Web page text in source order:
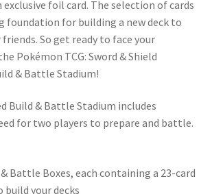
exclusive foil card. The selection of cards
foundation for building a new deck to
So get ready to face your
Pokémon TCG: Sword & Shield
& Battle Stadium!
Build & Battle Stadium includes
for two players to prepare and battle.
Battle Boxes, each containing a 23-card
your decks